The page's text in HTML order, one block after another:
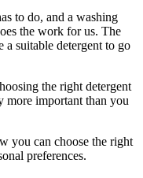
to do, and a washing
the work for us. The
suitable detergent to go
the right detergent
more important than you
you can choose the right
preferences.